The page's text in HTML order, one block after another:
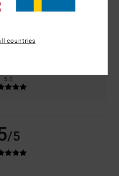
5.0
/5
countries